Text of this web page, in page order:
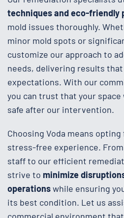
techniques and eco-friendly
mold issues thoroughly.
minor mold spots or
customize our approach to
needs, delivering results
expectations. With our
you can trust that your
safe after our intervention.
Choosing Voda means opting
stress-free experience.
staff to our efficient
strive to minimize
operationswhile ensuring
its best condition. Let us
commercial environment